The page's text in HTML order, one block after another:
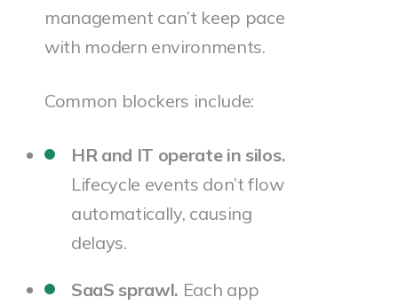
management can’t keep pace
with modern environments.
Common blockers include:
HR and IT operate in silos.
Lifecycle events don’t flow
automatically, causing
delays.
SaaS sprawl. Each app